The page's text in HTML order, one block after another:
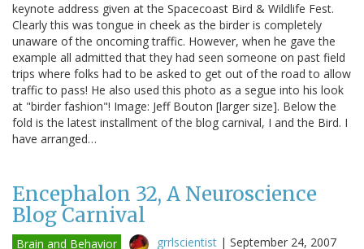
keynote address given at the Spacecoast Bird & Wildlife Fest.
Clearly this was tongue in cheek as the birder is completely
unaware of the oncoming traffic. However, when he gave the
example all admitted that they had seen someone on past field
trips where folks had to be asked to get out of the road to allow
traffic to pass! He also used this photo as a segue into his look
at "birder fashion"! Image: Jeff Bouton [larger size]. Below the
fold is the latest installment of the blog carnival, I and the Bird. I
have arranged…
Encephalon 32, A Neuroscience
Blog Carnival
Brain and Behavior grrlscientist | September 24, 2007